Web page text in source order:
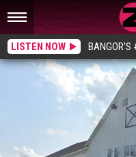
LISTEN NOW BANGOR'S